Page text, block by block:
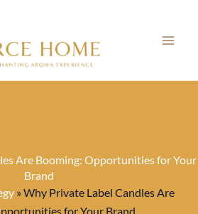
Are Booming: Opportunities for Your
Brand
»Why Private Label Candles Are
for Your Brand